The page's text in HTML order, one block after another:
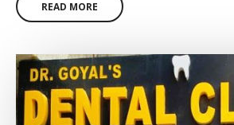
READ MORE